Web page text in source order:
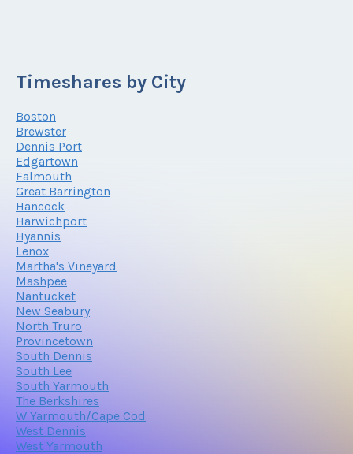
Timeshares by City
Boston
Brewster
Dennis Port
Edgartown
Falmouth
Great Barrington
Hancock
Harwichport
Hyannis
Lenox
Martha's Vineyard
Mashpee
Nantucket
New Seabury
North Truro
Provincetown
South Dennis
South Lee
South Yarmouth
The Berkshires
W Yarmouth/Cape Cod
West Dennis
West Yarmouth